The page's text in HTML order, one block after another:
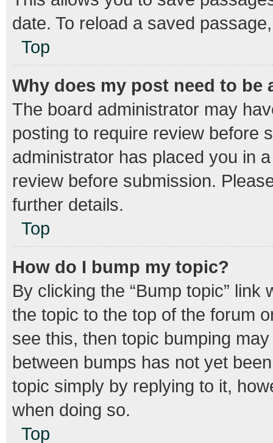
date. To reload a saved
Top
Why does my post need to be
The board administrator may
posting to require review before
administrator has placed you in
review before submission.
further details.
Top
How do I bump my topic?
By clicking the “Bump topic” link
the topic to the top of the forum
see this, then topic bumping
between bumps has not yet
topic simply by replying to it,
when doing so.
Top